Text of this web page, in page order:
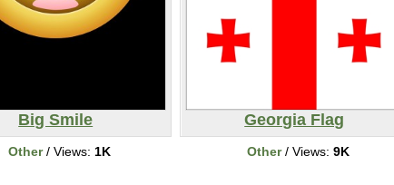
Big Smile
Other/ Views: 1K
Georgia Flag
Other/ Views: 9K